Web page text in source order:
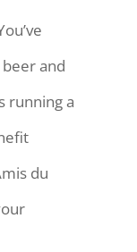
and
running a
du